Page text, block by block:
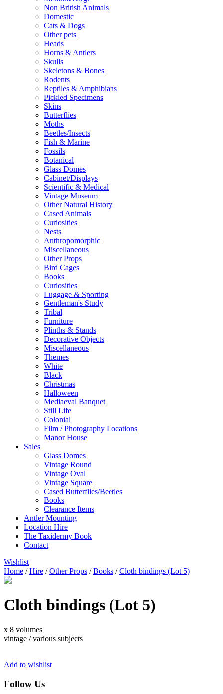
Non British Animals
Domestic
Cats & Dogs
Other pets
Heads
Horns & Antlers
Skulls
Skeletons & Bones
Rodents
Reptiles & Amphibians
Pickled Specimens
Skins
Butterflies
Moths
Beetles/Insects
Fish & Marine
Fossils
Botanical
Glass Domes
Cabinet/Displays
Scientific & Medical
Vintage Museum
Other Natural History
Cased Animals
Curiosities
Nests
Anthropomorphic
Miscellaneous
Other Props
Bird Cages
Books
Curiosities
Luggage & Sporting
Gentleman's Study
Tribal
Furniture
Plinths & Stands
Decorative Objects
Miscellaneous
Themes
White
Black
Christmas
Halloween
Mediaeval Banquet
Still Life
Colonial
Film / Photography Locations
Manor House
Sales
Glass Domes
Vintage Round
Vintage Oval
Vintage Square
Cased Butterflies/Beetles
Books
Clearance Items
Antler Mounting
Location Hire
The Taxidermy Book
Contact
Wishlist
Home /Hire /Other Props /Books /Cloth bindings (Lot 5)
Cloth bindings (Lot 5)
x 8 volumes
vintage / various subjects
Add to wishlist
Follow Us